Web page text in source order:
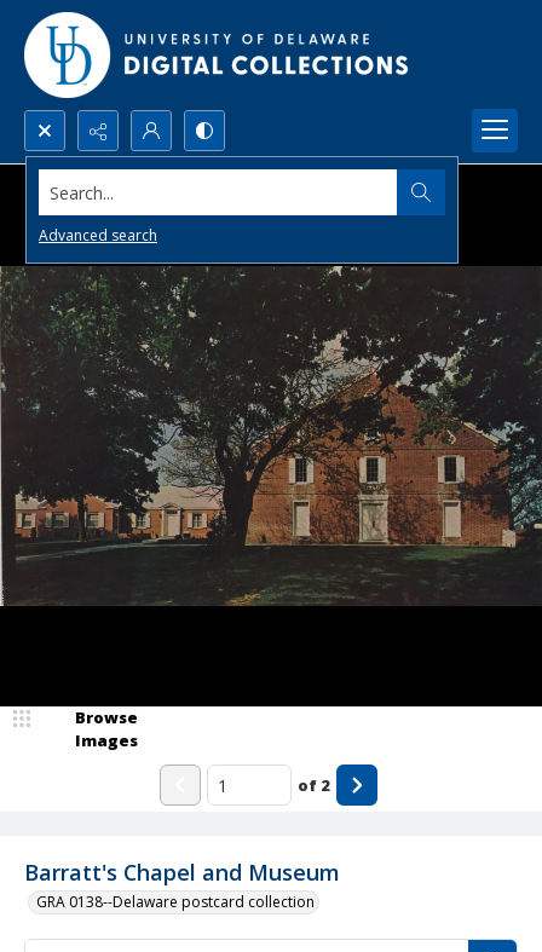
Search...
Advanced search
Barratt's Chapel and Museum
GRA 0138--Delaware postcard collection
Browse
Images
of 2